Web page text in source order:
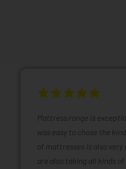
Mattress range is
was easy to chose the
of mattresses is also
are also taking all kinds